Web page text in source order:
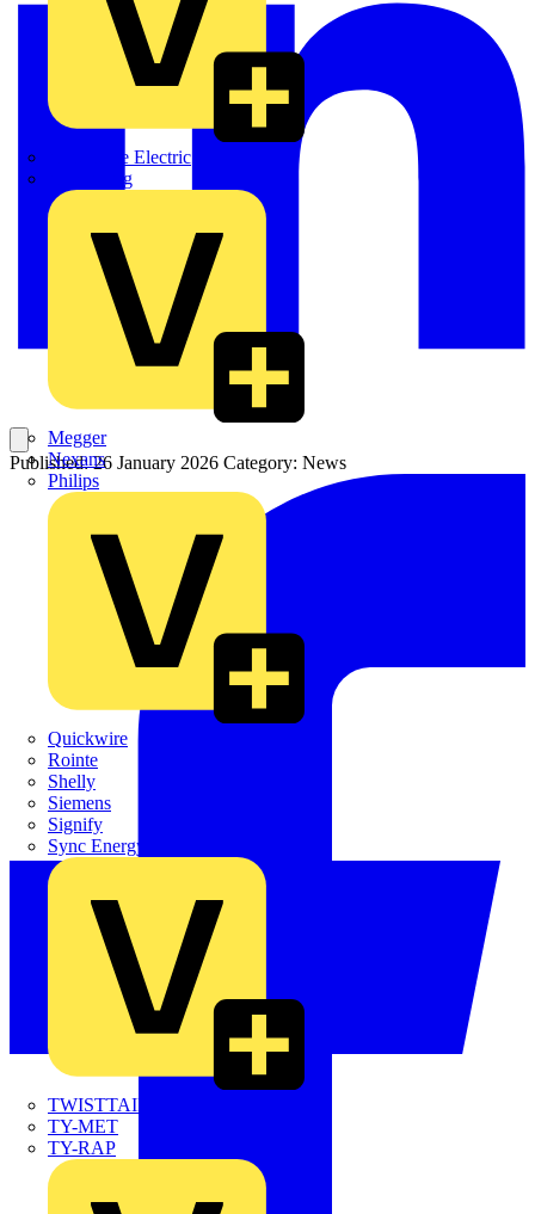
Martindale Electric
Masterplug
Megger
Nexans
Philips
Quickwire
Rointe
Shelly
Siemens
Signify
Sync Energy
TWISTTAIL
TY-MET
TY-RAP
Published: 26 January 2026 Category: News